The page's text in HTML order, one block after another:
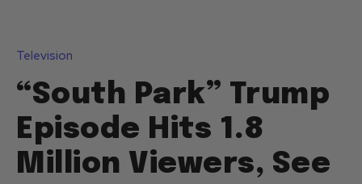
Television
“South Park” Trump
Episode Hits 1.8
Million Viewers, See